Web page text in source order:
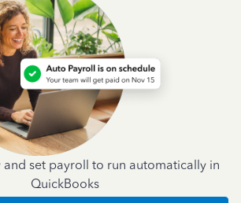
and set payroll to run automatically in
QuickBooks